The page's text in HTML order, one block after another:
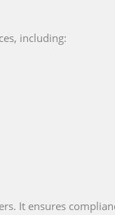
including:
It ensures